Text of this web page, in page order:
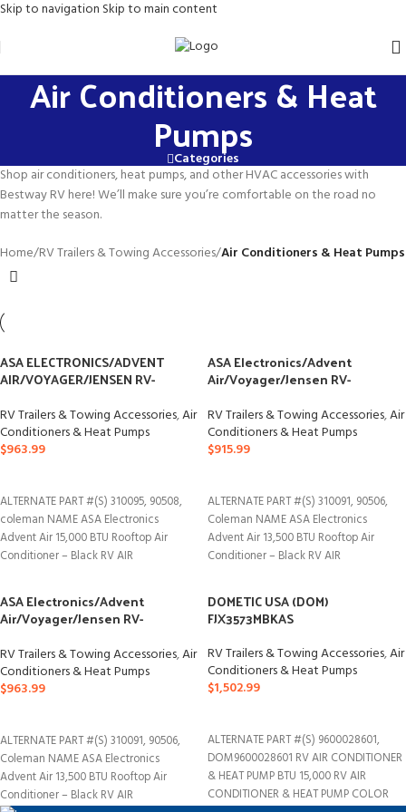
Skip to navigation Skip to main content
Air Conditioners & Heat
Pumps
Categories
Shop air conditioners, heat pumps, and other HVAC accessories with
Bestway RV here! We’ll make sure you’re comfortable on the road no
matter the season.
Home/RV Trailers & Towing Accessories/Air Conditioners & Heat Pumps
ASA ELECTRONICS/ADVENT
AIR/VOYAGER/JENSEN RV-
ACM150B
RV Trailers & Towing Accessories,Air
Conditioners & Heat Pumps
$963.99
ALTERNATE PART #(S) 310095, 90508,
coleman NAME ASA Electronics
Advent Air 15,000 BTU Rooftop Air
Conditioner – Black RV AIR
ASA Electronics/Advent
Air/Voyager/Jensen RV-
RV Trailers & Towing Accessories,Air
Conditioners & Heat Pumps
$915.99
ALTERNATE PART #(S) 310091, 90506,
Coleman NAME ASA Electronics
Advent Air 13,500 BTU Rooftop Air
Conditioner – Black RV AIR
ASA Electronics/Advent
Air/Voyager/Jensen RV-
RV Trailers & Towing Accessories,Air
Conditioners & Heat Pumps
$963.99
ALTERNATE PART #(S) 310091, 90506,
Coleman NAME ASA Electronics
Advent Air 13,500 BTU Rooftop Air
Conditioner – Black RV AIR
DOMETIC USA (DOM)
FJX3573MBKAS
RV Trailers & Towing Accessories,Air
Conditioners & Heat Pumps
$1,502.99
ALTERNATE PART #(S) 9600028601,
DOM9600028601 RV AIR CONDITIONER
& HEAT PUMP BTU 15,000 RV AIR
CONDITIONER & HEAT PUMP COLOR